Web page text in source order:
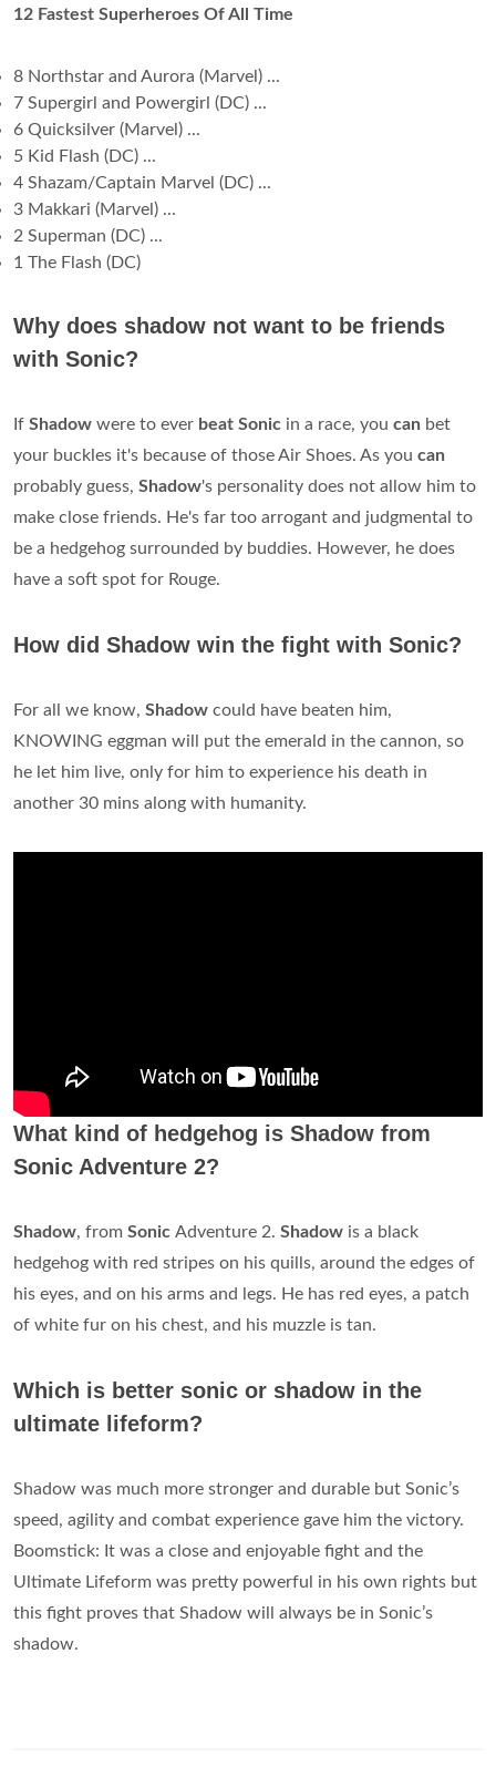
12 Fastest Superheroes Of All Time
8 Northstar and Aurora (Marvel) ...
7 Supergirl and Powergirl (DC) ...
6 Quicksilver (Marvel) ...
5 Kid Flash (DC) ...
4 Shazam/Captain Marvel (DC) ...
3 Makkari (Marvel) ...
2 Superman (DC) ...
1 The Flash (DC)
Why does shadow not want to be friends
with Sonic?
If Shadow were to ever beat Sonic in a race, you can bet
your buckles it's because of those Air Shoes. As you can
probably guess, Shadow's personality does not allow him to
make close friends. He's far too arrogant and judgmental to
be a hedgehog surrounded by buddies. However, he does
have a soft spot for Rouge.
How did Shadow win the fight with Sonic?
For all we know, Shadow could have beaten him,
KNOWING eggman will put the emerald in the cannon, so
he let him live, only for him to experience his death in
another 30 mins along with humanity.
What kind of hedgehog is Shadow from
Sonic Adventure 2?
Shadow, from Sonic Adventure 2. Shadow is a black
hedgehog with red stripes on his quills, around the edges of
his eyes, and on his arms and legs. He has red eyes, a patch
of white fur on his chest, and his muzzle is tan.
Which is better sonic or shadow in the
ultimate lifeform?
Shadow was much more stronger and durable but Sonic’s
speed, agility and combat experience gave him the victory.
Boomstick: It was a close and enjoyable fight and the
Ultimate Lifeform was pretty powerful in his own rights but
this fight proves that Shadow will always be in Sonic’s
shadow.